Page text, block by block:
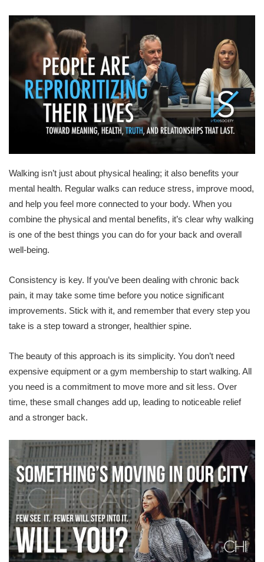
Walking isn’t just about physical healing; it also benefits your
mental health. Regular walks can reduce stress, improve mood,
and help you feel more connected to your body. When you
combine the physical and mental benefits, it’s clear why walking
is one of the best things you can do for your back and overall
well-being.
Consistency is key. If you’ve been dealing with chronic back
pain, it may take some time before you notice significant
improvements. Stick with it, and remember that every step you
take is a step toward a stronger, healthier spine.
The beauty of this approach is its simplicity. You don’t need
expensive equipment or a gym membership to start walking. All
you need is a commitment to move more and sit less. Over
time, these small changes add up, leading to noticeable relief
and a stronger back.